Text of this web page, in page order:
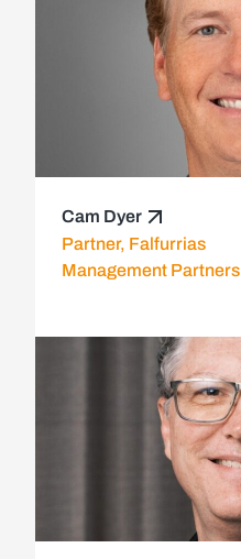
Cam Dyer
Partner, Falfurrias
Management Partners